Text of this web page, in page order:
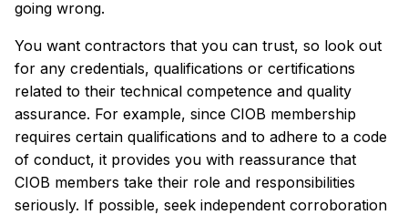
going wrong.
You want contractors that you can trust, so look out
for any credentials, qualifications or certifications
related to their technical competence and quality
assurance. For example, since CIOB membership
requires certain qualifications and to adhere to a code
of conduct, it provides you with reassurance that
CIOB members take their role and responsibilities
seriously. If possible, seek independent corroboration